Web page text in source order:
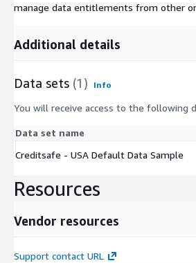
manage data entitlements from other
Additional details
Data sets (1) Info
You will receive access to the following
Data set name
Creditsafe - USA Default Data Sample
Resources
Vendor resources
Support contact URL